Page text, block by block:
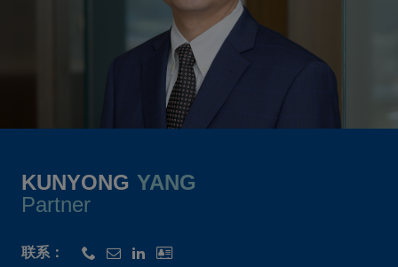
KUNYONG YANG
Partner
联系：